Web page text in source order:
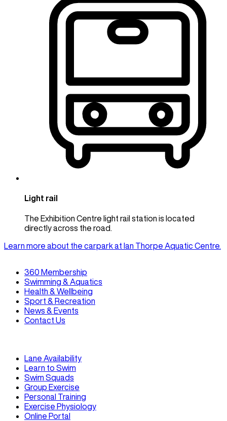
Light rail
The Exhibition Centre light rail station is located
directly across the road.
Learn more about the carpark at Ian Thorpe Aquatic Centre.
360 Membership
Swimming & Aquatics
Health & Wellbeing
Sport & Recreation
News & Events
Contact Us
Lane Availability
Learn to Swim
Swim Squads
Group Exercise
Personal Training
Exercise Physiology
Online Portal